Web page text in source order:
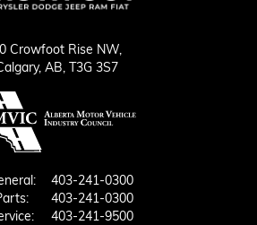
Crowfoot Rise NW,
AB, T3G 3S7
403-241-0300
403-241-0300
403-241-9500